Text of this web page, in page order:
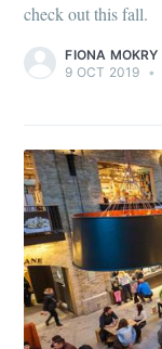
check out this fall.
FIONA MOKRY
9 OCT 2019 •